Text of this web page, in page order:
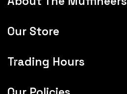
Our Store
Trading Hours